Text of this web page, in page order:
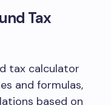
Tax
tax calculator
and formulas,
based on